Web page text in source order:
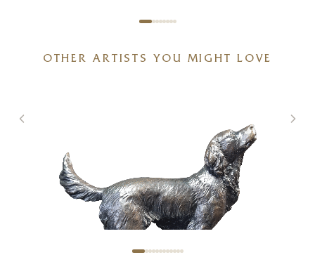
OTHER ARTISTS YOU MIGHT LOVE